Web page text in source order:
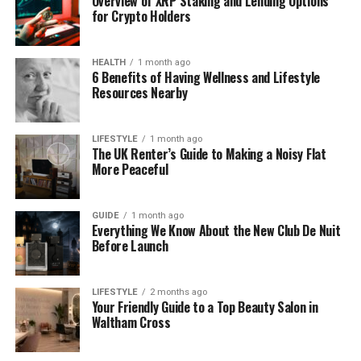
loud or flashy. It was soft, warm, and peaceful—and
that made it stand out. Slowly but surely, her name
started to grow.
Today, she is known for more than just pretty
photos. She is known for her style, her values, and
her voice. That’s why people trust her. That’s why
people remember her.
What Makes Her Content So
Special
Have you ever seen a post that made you stop
scrolling—and just breathe? That’s the magic of
amyleighmcfadyen’s content. It doesn’t shout. It
speaks softly. And that’s what makes it powerful.
Her posts are carefully created, but they don’t feel
for Crypto Holders
HEALTH 1 month ago
6 Benefits of Having Wellness and Lifestyle
Resources Nearby
LIFESTYLE 1 month ago
The UK Renter’s Guide to Making a Noisy Flat
More Peaceful
GUIDE 1 month ago
Everything We Know About the New Club De Nuit
Before Launch
LIFESTYLE 2 months ago
Your Friendly Guide to a Top Beauty Salon in
Waltham Cross